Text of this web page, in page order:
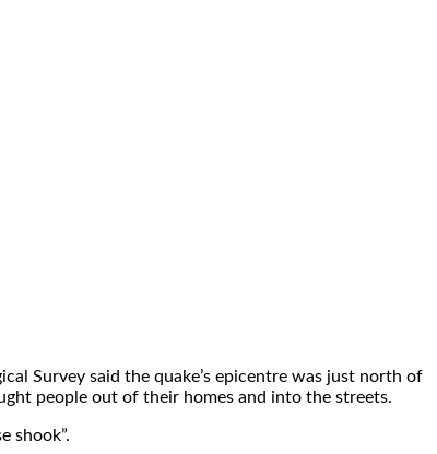
Survey said the quake’s epicentre was just north of
people out of their homes and into the streets.
shook”.